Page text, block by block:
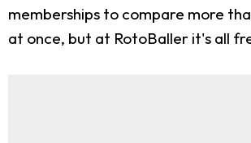
memberships to compare more
at once, but at RotoBaller it's all